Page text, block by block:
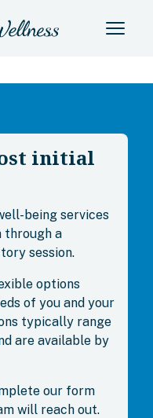
initial
being services
through a
session.
options
of you and your
typically range
are available by
our form
will reach out.